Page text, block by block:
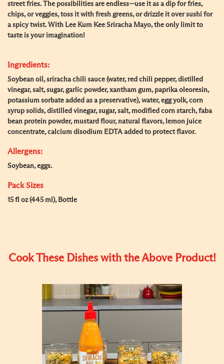
street fries. The possibilities are endless—use it as a dip for fries,
chips, or veggies, toss it with fresh greens, or drizzle it over sushi for
a spicy twist. With Lee Kum Kee Sriracha Mayo, the only limit to
taste is your imagination!
Ingredients:
Soybean oil, sriracha chili sauce (water, red chili pepper, distilled
vinegar, salt, sugar, garlic powder, xantham gum, paprika oleoresin,
potassium sorbate added as a preservative), water, egg yolk, corn
syrup solids, distilled vinegar, sugar, salt, modified corn starch, faba
bean protein powder, mustard flour, natural flavors, lemon juice
concentrate, calcium disodium EDTA added to protect flavor.
Allergens:
Soybean, eggs.
Pack Sizes
15 fl oz (445 ml), Bottle
Cook These Dishes with the Above Product!